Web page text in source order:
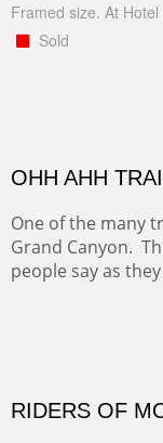
Framed size. At
Sold
OHH AHH
One of the many
Grand Canyon.
people say as
Framed size.